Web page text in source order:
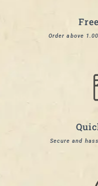
Order above
Secure and